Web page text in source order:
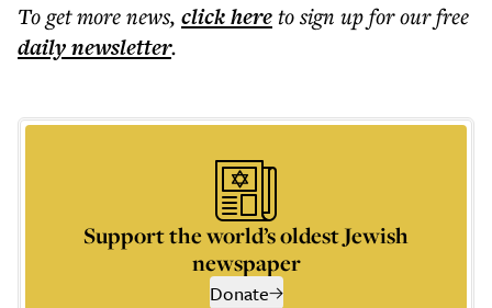
To get morenews, click hereto sign up for our free
dailynewsletter.
Support the world’s oldest Jewish
newspaper
Donate